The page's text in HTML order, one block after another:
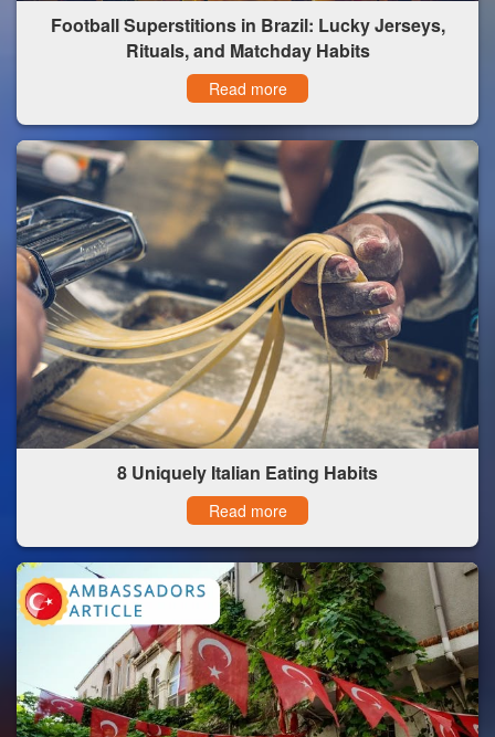
Football Superstitions in Brazil: Lucky Jerseys,
Rituals, and Matchday Habits
Read more
8 Uniquely Italian Eating Habits
Read more